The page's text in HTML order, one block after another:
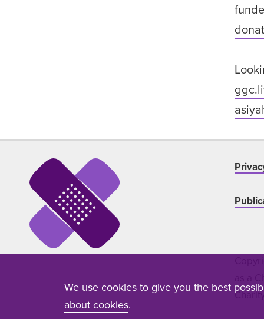
We use cookies to give you the best
about cookies.